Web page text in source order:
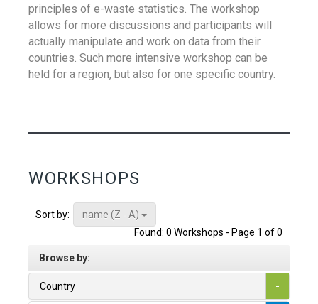
principles of e-waste statistics. The workshop
allows for more discussions and participants will
actually manipulate and work on data from their
countries. Such more intensive workshop can be
held for a region, but also for one specific country.
WORKSHOPS
Sort by:
name (Z - A)
Found: 0 Workshops - Page 1 of 0
Browse by:
Country -